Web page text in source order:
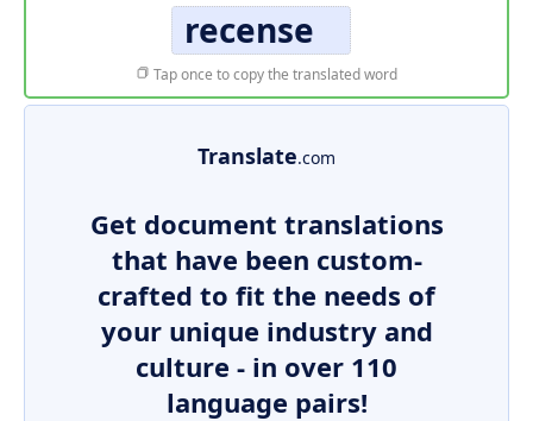
recense
Tap once to copy the translated word
Translate.com
Get document translations
that have been custom-
crafted to fit the needs of
your unique industry and
culture - in over 110
language pairs!